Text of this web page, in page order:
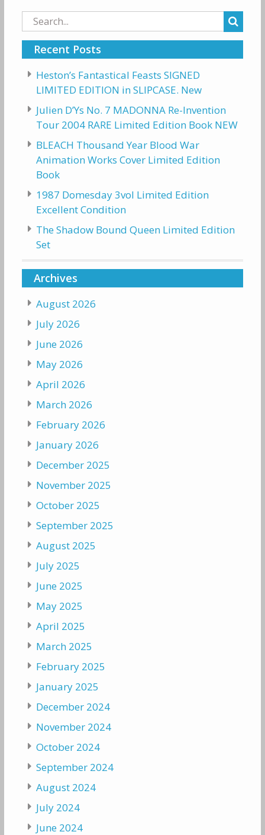
Search
for:
Recent Posts
Heston’s Fantastical Feasts SIGNED
LIMITED EDITION in SLIPCASE. New
Julien D’Ys No. 7 MADONNA Re-Invention
Tour 2004 RARE Limited Edition Book NEW
BLEACH Thousand Year Blood War
Animation Works Cover Limited Edition
Book
1987 Domesday 3vol Limited Edition
Excellent Condition
The Shadow Bound Queen Limited Edition
Set
Archives
August 2026
July 2026
June 2026
May 2026
April 2026
March 2026
February 2026
January 2026
December 2025
November 2025
October 2025
September 2025
August 2025
July 2025
June 2025
May 2025
April 2025
March 2025
February 2025
January 2025
December 2024
November 2024
October 2024
September 2024
August 2024
July 2024
June 2024